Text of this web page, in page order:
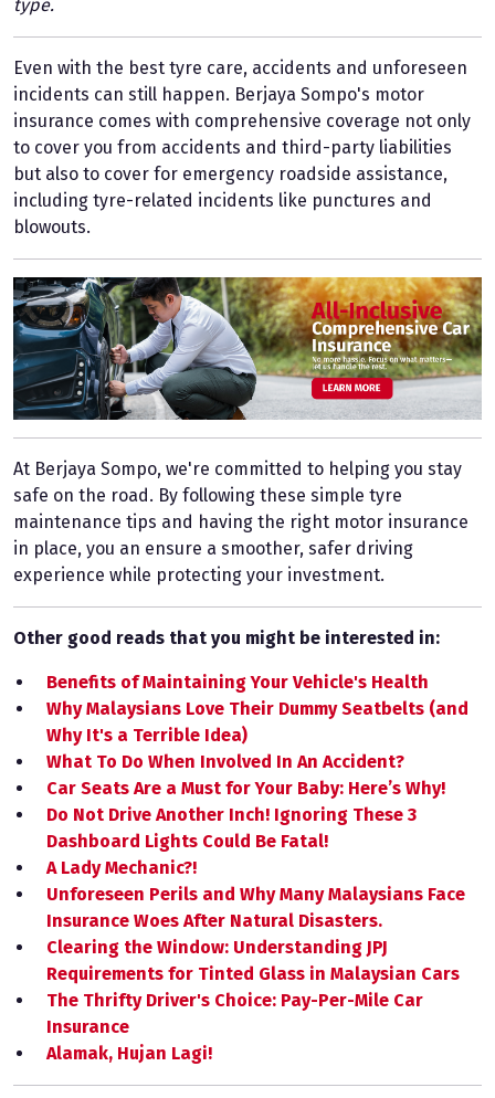
type.
Even with the best tyre care, accidents and unforeseen
incidents can still happen. Berjaya Sompo's motor
insurance comes with comprehensive coverage not only
to cover you from accidents and third-party liabilities
but also to cover for emergency roadside assistance,
including tyre-related incidents like punctures and
blowouts.
At Berjaya Sompo, we're committed to helping you stay
safe on the road. By following these simple tyre
maintenance tips and having the right motor insurance
in place, you an ensure a smoother, safer driving
experience while protecting your investment.
Other good reads that you might be interested in:
Benefits of Maintaining Your Vehicle's Health
Why Malaysians Love Their Dummy Seatbelts (and
Why It's a Terrible Idea)
What To Do When Involved In An Accident?
Car Seats Are a Must for Your Baby: Here’s Why!
Do Not Drive Another Inch! Ignoring These 3
Dashboard Lights Could Be Fatal!
A Lady Mechanic?!
Unforeseen Perils and Why Many Malaysians Face
Insurance Woes After Natural Disasters.
Clearing the Window: Understanding JPJ
Requirements for Tinted Glass in Malaysian Cars
The Thrifty Driver's Choice: Pay-Per-Mile Car
Insurance
Alamak, Hujan Lagi!